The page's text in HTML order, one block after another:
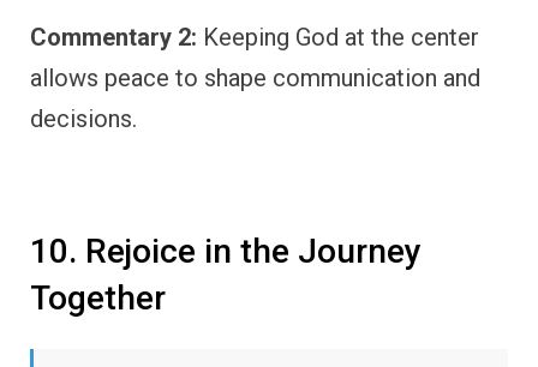
Commentary 2: Keeping God at the center
allows peace to shape communication and
decisions.
10. Rejoice in the Journey
Together